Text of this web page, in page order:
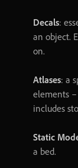
Decals:
an object.
on.
Atlases: a
elements –
includes
Static
a bed.